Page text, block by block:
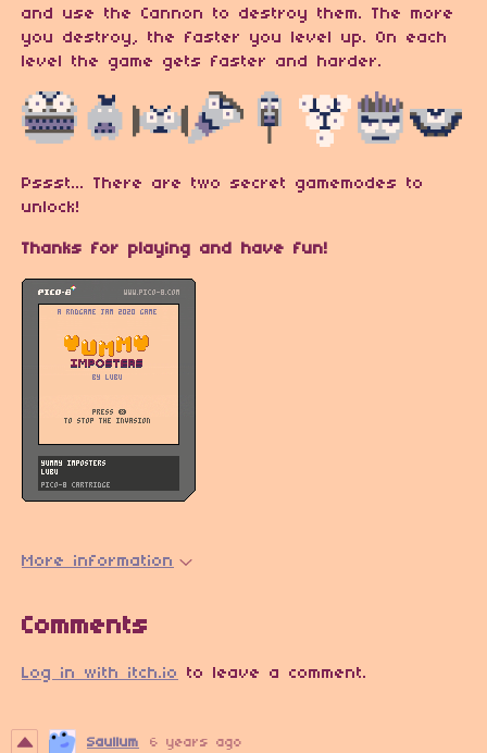
and use the Cannon to destroy them. The more
you destroy, the faster you level up. On each
level the game gets faster and harder.
Pssst... There are two secret gamemodes to
unlock!
Thanks for playing and have fun!
More information
Comments
Log in with itch.io to leave a comment.
Saullum 6 years ago